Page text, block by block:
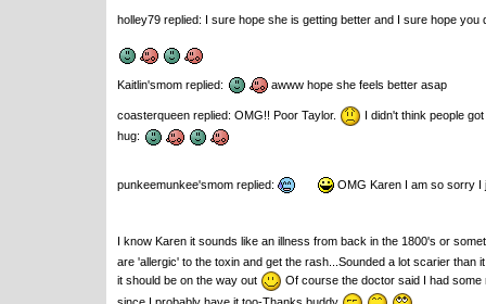
holley79 replied: I sure hope she is getting better and I sure hope you
Kaitlin'smom replied: awww hope she feels better asap
coasterqueen replied: OMG!! Poor Taylor.
I didn't think people
hug:
punkeemunkee'smom replied: OMG Karen I am so sorry I
I know Karen it sounds like an illness from back in the 1800's or
are 'allergic' to the toxin and get the rash...Sounded a lot scarier
it should be on the way out
Of course the doctor said I had